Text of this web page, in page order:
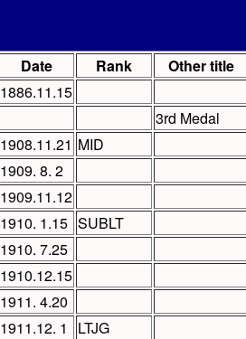
Date Rank
Other title
1886.11.15
3rd Medal
1908.11.21 MID
1909. 8. 2
1909.11.12
1910. 1.15 SUBLT
1910. 7.25
1910.12.15
1911. 4.20
1911.12. 1
LTJG